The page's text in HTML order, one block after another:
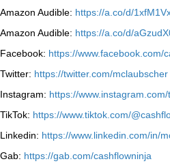
Amazon Audible: https://a.co/d/
Amazon Audible: https://a.co/d/
Facebook: https://www.facebook.com/
Twitter: https://twitter.com/mclaubscher
Instagram: https://
TikTok: https://www.tiktok.com/
Linkedin: https://www.linkedin.com/in/
Gab: https://gab.com/cashflowninja